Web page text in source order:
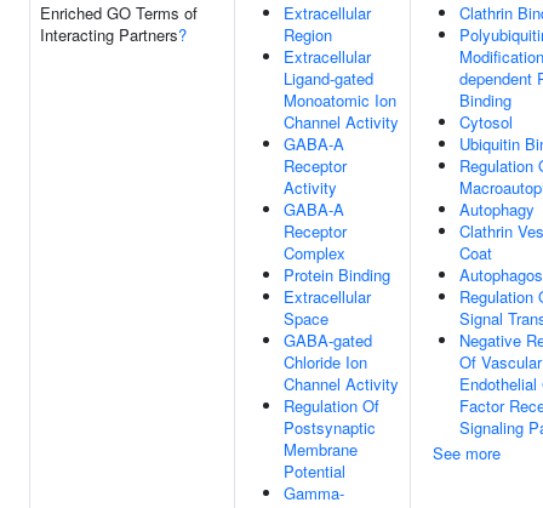
Enriched GO Terms of
Interacting Partners?
Extracellular
Region
Extracellular
Ligand-gated
Monoatomic Ion
Channel Activity
GABA-A
Receptor
Activity
GABA-A
Receptor
Complex
Protein Binding
Extracellular
Space
GABA-gated
Chloride Ion
Channel Activity
Regulation Of
Postsynaptic
Membrane
Potential
Gamma-
Clathrin
dependent
Binding
Cytosol
Ubiquitin
Regulation
Autophagy
Clathrin
Coat
Regulation
Signal
Negative
Of Vascular
Endothelial
Factor
Signaling
See more